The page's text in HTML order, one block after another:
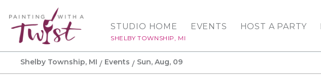
STUDIO HOME
SHELBY TOWNSHIP, MI
EVENTS HOST A PARTY
Shelby Township, MI Events Sun, Aug, 09